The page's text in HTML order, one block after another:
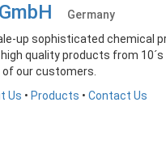
Germany
up sophisticated chemical
quality products from
our customers.
Us • Products • Contact Us